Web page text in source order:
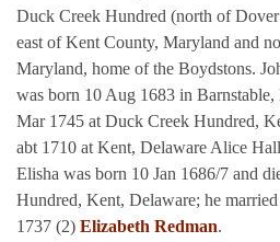
Duck Creek Hundred (north of
east of Kent County, Maryland and
Maryland, home of the Boydstons.
was born 10 Aug 1683 in Barnstable,
Mar 1745 at Duck Creek Hundred,
abt 1710 at Kent, Delaware Alice
Elisha was born 10 Jan 1686/7 and
Hundred, Kent, Delaware; he married
1737 (2) Elizabeth Redman.